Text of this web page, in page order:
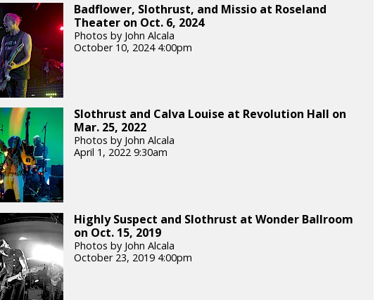
Badflower, Slothrust, and Missio at Roseland
Theater on Oct. 6, 2024
Photos by John Alcala
October 10, 2024 4:00pm
Slothrust and Calva Louise at Revolution Hall on
Mar. 25, 2022
Photos by John Alcala
April 1, 2022 9:30am
Highly Suspect and Slothrust at Wonder Ballroom
on Oct. 15, 2019
Photos by John Alcala
October 23, 2019 4:00pm